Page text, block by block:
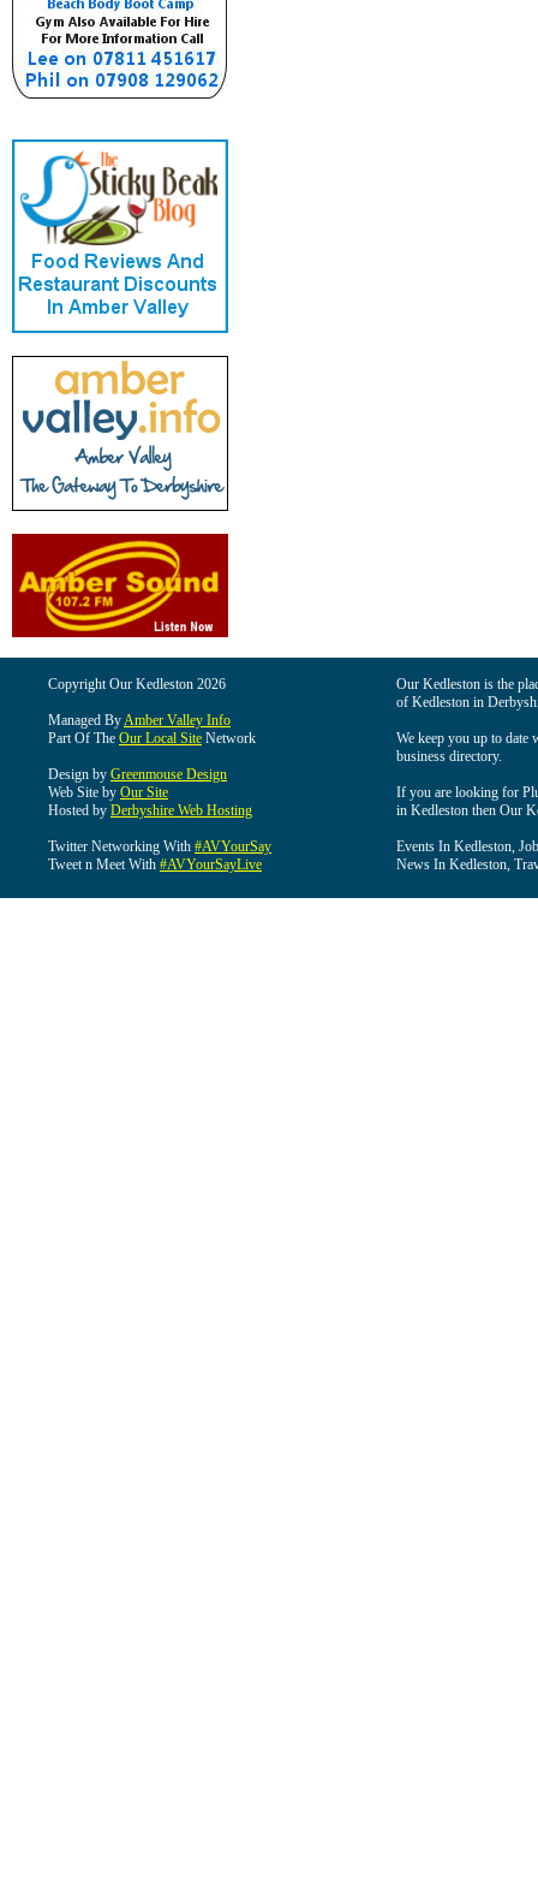
Copyright Our Kedleston 2026
Managed ByAmber Valley Info
Part Of The Our Local Site Network
Design by Greenmouse Design
Web Site by Our Site
Hosted by Derbyshire Web Hosting
Twitter Networking With #AVYourSay
Tweet n Meet With #AVYourSayLive
Our Kedleston is the
of Kedleston in
We keep you up to date
business directory.
If you are looking for
in Kedleston then Our
Events In Kedleston,
News In Kedleston,